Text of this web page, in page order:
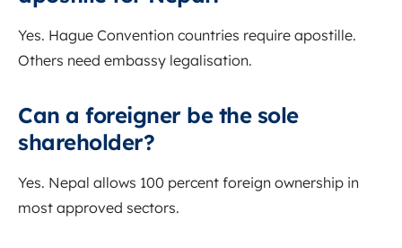
Yes. Hague Convention countries require apostille.
Others need embassy legalisation.
Can a foreigner be the sole
shareholder?
Yes. Nepal allows 100 percent foreign ownership in
most approved sectors.